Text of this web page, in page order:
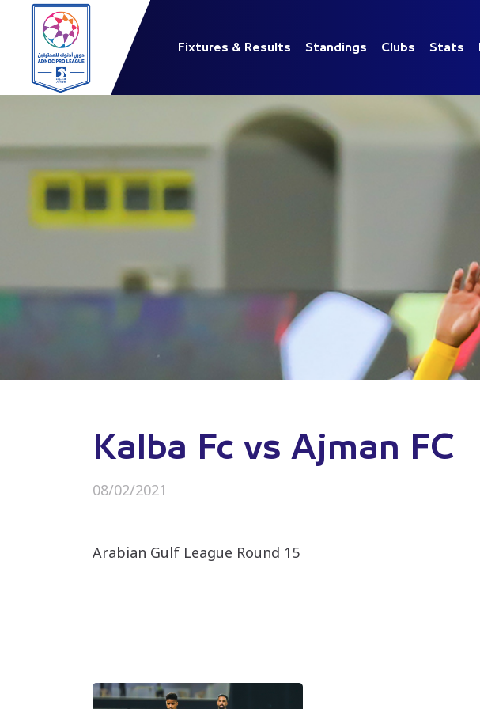
Fixtures & Results Standings Clubs Stats
Kalba Fc vs Ajman FC
08/02/2021
Arabian Gulf League Round 15